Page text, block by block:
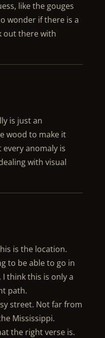
like the gouges
wonder if there is a
out there with
is just an
wood to make it
anomaly is
with visual
is the location.
to be able to go in
think this is only a
path.
street. Not far from
Mississippi.
the right verse is.